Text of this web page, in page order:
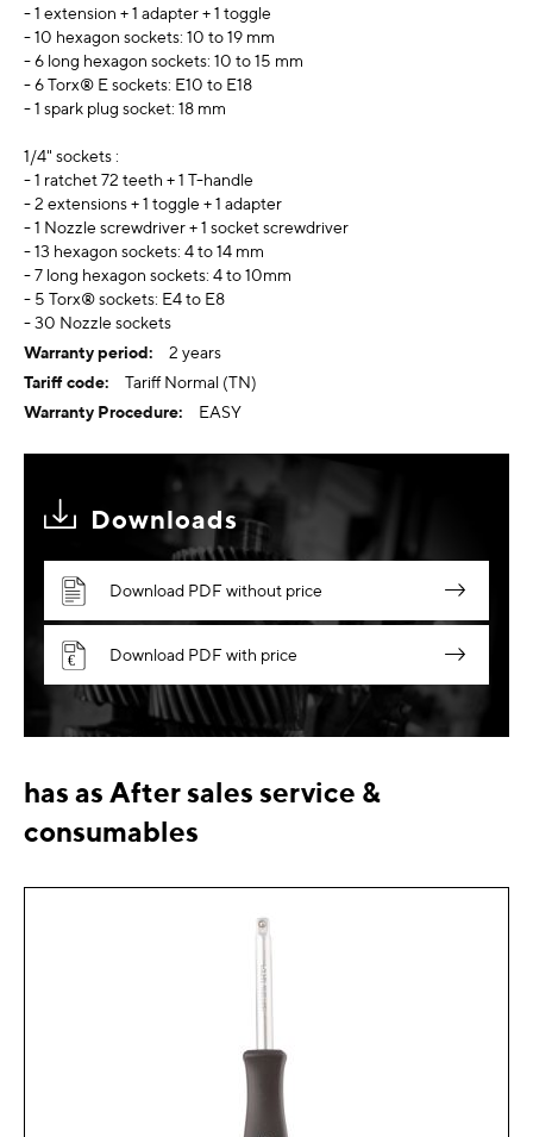
- 1 extension + 1 adapter + 1 toggle
- 10 hexagon sockets: 10 to 19 mm
- 6 long hexagon sockets: 10 to 15 mm
- 6 Torx® E sockets: E10 to E18
- 1 spark plug socket: 18 mm
1/4" sockets :
- 1 ratchet 72 teeth + 1 T-handle
- 2 extensions + 1 toggle + 1 adapter
- 1 Nozzle screwdriver + 1 socket screwdriver
- 13 hexagon sockets: 4 to 14 mm
- 7 long hexagon sockets: 4 to 10mm
- 5 Torx® sockets: E4 to E8
- 30 Nozzle sockets
2 years
Tariff Normal (TN)
EASY
Downloads
Download PDF without price
Download PDF with price
has as After sales service &
consumables